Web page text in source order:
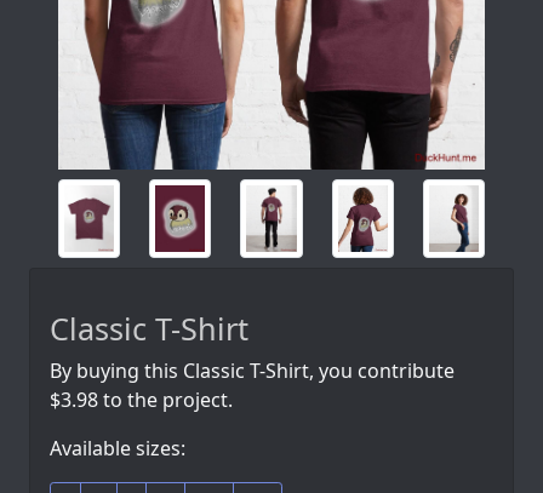
Classic T-Shirt
By buying this Classic T-Shirt, you contribute
$3.98 to the project.
Available sizes: